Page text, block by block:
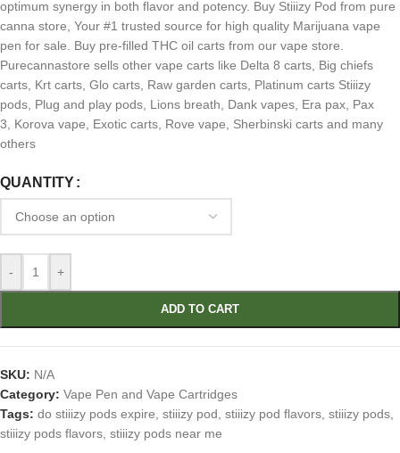
optimum synergy in both flavor and potency. Buy Stiiizy Pod from pure
canna store, Your #1 trusted source for high quality Marijuana vape
pen for sale. Buy pre-filled THC oil carts from our vape store.
Purecannastore sells other vape carts like Delta 8 carts, Big chiefs
carts, Krt carts, Glo carts, Raw garden carts, Platinum carts Stiiizy
pods, Plug and play pods, Lions breath, Dank vapes, Era pax, Pax
3, Korova vape, Exotic carts, Rove vape, Sherbinski carts and many
others
QUANTITY
- +
ADD TO CART
SKU: N/A
Category: Vape Pen and Vape Cartridges
Tags: do stiiizy pods expire, stiiizy pod, stiiizy pod flavors, stiiizy pods,
stiiizy pods flavors, stiiizy pods near me